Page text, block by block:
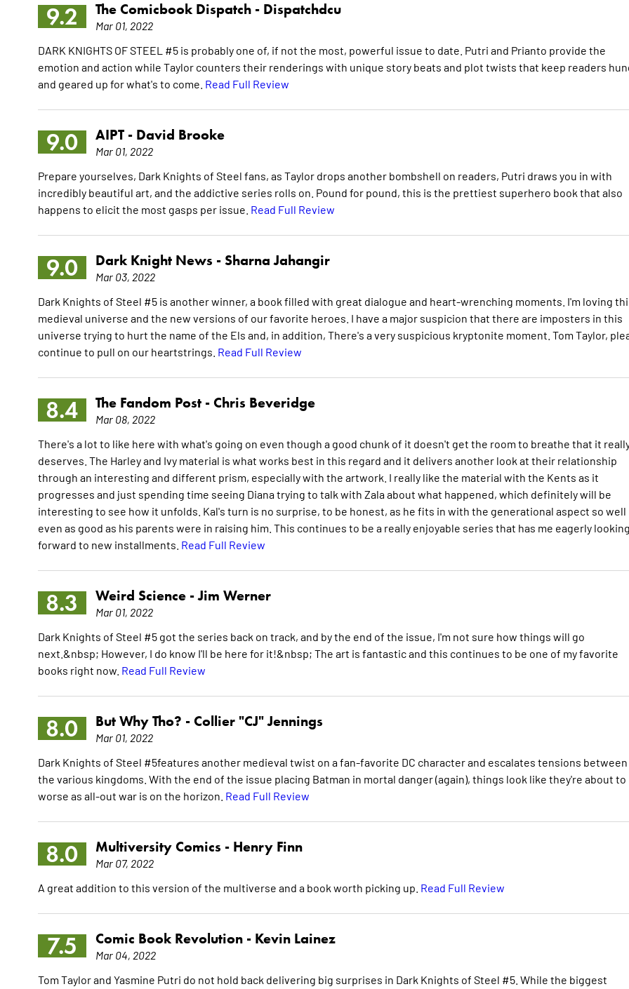
9.2 The Comicbook Dispatch - Dispatchdcu
Mar 01, 2022
DARK KNIGHTS OF STEEL #5 is probably one of, if not the most, powerful issue to date. Putri and Prianto provide the
emotion and action while Taylor counters their renderings with unique story beats and plot twists that keep readers
and geared up for what's to come. Read Full Review
9.0 AIPT - David Brooke
Mar 01, 2022
Prepare yourselves, Dark Knights of Steel fans, as Taylor drops another bombshell on readers, Putri draws you in with
incredibly beautiful art, and the addictive series rolls on. Pound for pound, this is the prettiest superhero book that also
happens to elicit the most gasps per issue. Read Full Review
9.0 Dark Knight News - Sharna Jahangir
Mar 03, 2022
Dark Knights of Steel #5 is another winner, a book filled with great dialogue and heart-wrenching moments. I'm loving
medieval universe and the new versions of our favorite heroes. I have a major suspicion that there are imposters in this
universe trying to hurt the name of the Els and, in addition, There's a very suspicious kryptonite moment. Tom Taylor,
continue to pull on our heartstrings. Read Full Review
8.4 The Fandom Post - Chris Beveridge
Mar 08, 2022
There's a lot to like here with what's going on even though a good chunk of it doesn't get the room to breathe that it
deserves. The Harley and Ivy material is what works best in this regard and it delivers another look at their relationship
through an interesting and different prism, especially with the artwork. I really like the material with the Kents as it
progresses and just spending time seeing Diana trying to talk with Zala about what happened, which definitely will be
interesting to see how it unfolds. Kal's turn is no surprise, to be honest, as he fits in with the generational aspect so well
even as good as his parents were in raising him. This continues to be a really enjoyable series that has me eagerly
forward to new installments. Read Full Review
8.3 Weird Science -Jim Werner
Mar 01, 2022
Dark Knights of Steel #5 got the series back on track, and by the end of the issue, I'm not sure how things will go
next.&nbsp; However, I do know I'll be here for it!&nbsp; The art is fantastic and this continues to be one of my favorite
books right now. Read Full Review
8.0 But Why Tho? - Collier "CJ" Jennings
Mar 01, 2022
Dark Knights of Steel #5features another medieval twist on a fan-favorite DC character and escalates tensions between
the various kingdoms. With the end of the issue placing Batman in mortal danger (again), things look like they're about
worse as all-out war is on the horizon. Read Full Review
8.0 Multiversity Comics - Henry Finn
Mar 07, 2022
A great addition to this version of the multiverse and a book worth picking up. Read Full Review
7.5 Comic Book Revolution - Kevin Lainez
Mar 04, 2022
Tom Taylor and Yasmine Putri do not hold back delivering big surprises in Dark Knights of Steel #5. While the biggest